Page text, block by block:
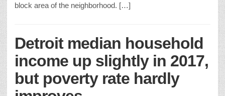
block area of the neighborhood. […]
Detroit median household
income up slightly in 2017,
but poverty rate hardly